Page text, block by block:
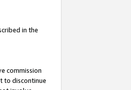
in the
commission
to discontinue